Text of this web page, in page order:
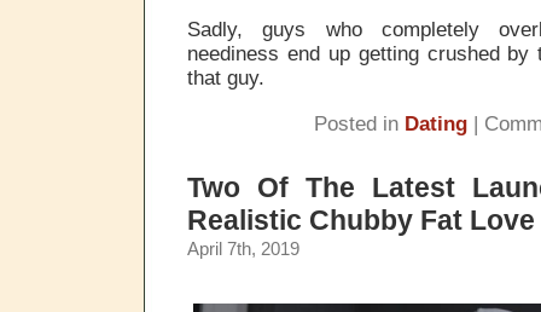
Sadly, guys who completely
neediness end up getting crushed by
that guy.
Posted in Dating
Two Of The Latest
Realistic Chubby Fat
April 7th, 2019